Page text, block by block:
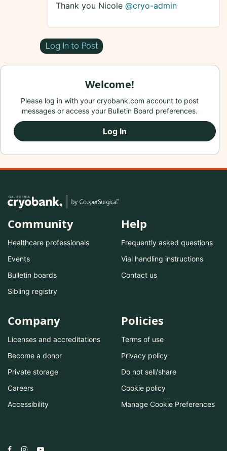
Thank you Nicole @cryo-admin
Log In to Post
Welcome!
Please log in with your cryobank.com account to post
messages or access your Bulletin Board preferences.
Log In
Community
Healthcare professionals
Events
Bulletin boards
Sibling registry
Help
Frequently asked questions
Vial handling instructions
Contact us
Company
Licenses and accreditations
Become a donor
Private storage
Careers
Accessibility
Policies
Terms of use
Privacy policy
Do not sell/share
Cookie policy
Manage Cookie Preferences